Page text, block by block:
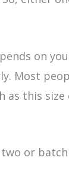
on
Most
as this
or